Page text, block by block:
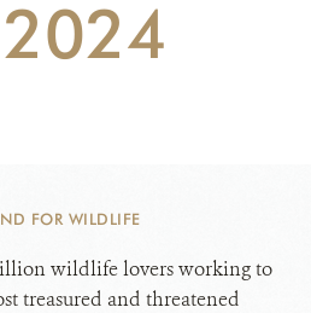
WHAT'S NEW
FOR WILDLIFE
wildlife lovers working to
treasured and threatened